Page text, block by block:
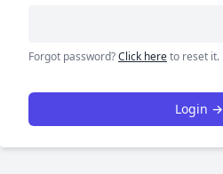
Forgot password?Click hereto reset it.
Login →